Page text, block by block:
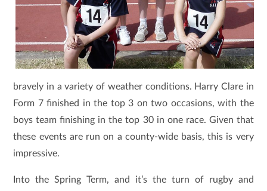
bravely in a variety of weather conditions. Harry Clare in
Form 7 finished in the top 3 on two occasions, with the
boys team finishing in the top 30 in one race. Given that
these events are run on a county-wide basis, this is very
impressive.
Into the Spring Term, and it’s the turn of rugby and